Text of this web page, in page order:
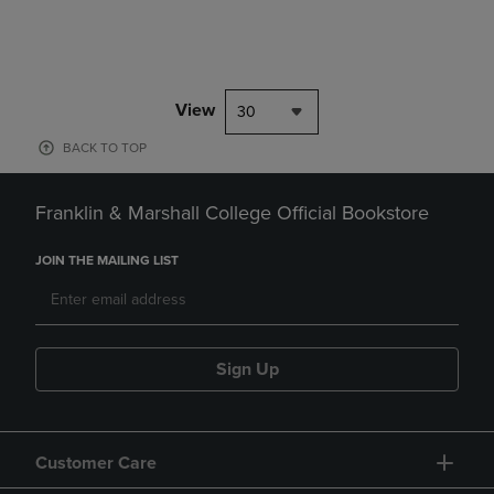
View 30
BACK TO TOP
Franklin & Marshall College Official Bookstore
JOIN THE MAILING LIST
Sign Up
Customer Care